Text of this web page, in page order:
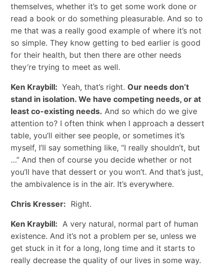
themselves, whether it’s to get some work done or
read a book or do something pleasurable. And so to
me that was a really good example of where it’s not
so simple. They know getting to bed earlier is good
for their health, but then there are other needs
they’re trying to meet as well.
Ken Kraybill: Yeah, that’s right. Our needs don’t
stand in isolation. We have competing needs, or at
least co-existing needs. And so which do we give
attention to? I often think when I approach a dessert
table, you’ll either see people, or sometimes it’s
myself, I’ll say something like, “I really shouldn’t, but
…” And then of course you decide whether or not
you’ll have that dessert or you won’t. And that’s just,
the ambivalence is in the air. It’s everywhere.
Chris Kresser: Right.
Ken Kraybill: A very natural, normal part of human
existence. And it’s not a problem per se, unless we
get stuck in it for a long, long time and it starts to
really decrease the quality of our lives in some way.